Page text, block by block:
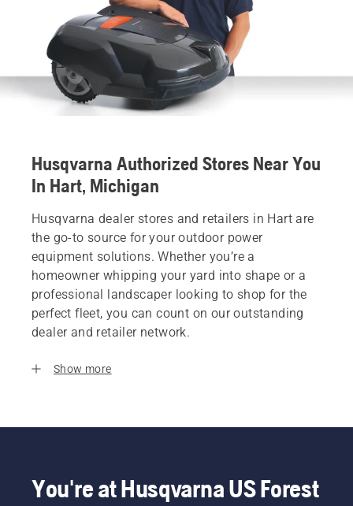
Husqvarna Authorized Stores Near You
In Hart, Michigan
Husqvarna dealer stores and retailers in Hart are
the go-to source for your outdoor power
equipment solutions. Whether you’re a
homeowner whipping your yard into shape or a
professional landscaper looking to shop for the
perfect fleet, you can count on our outstanding
dealer and retailer network.
Show more
You're at Husqvarna US Forest